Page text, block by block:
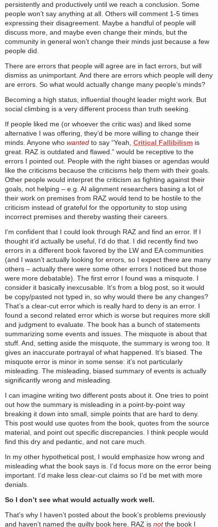
persistently and productively until we reach a conclusion. Some
people won’t say anything at all. Others will comment 1-5 times
expressing their disagreement. Maybe a handful of people will
discuss more, and maybe even change their minds, but the
community in general won’t change their minds just because a few
people did.
There are errors that people will agree are in fact errors, but will
dismiss as unimportant. And there are errors which people will deny
are errors. So what would actually change many people’s minds?
Becoming a high status, influential thought leader might work. But
social climbing is a very different process than truth seeking.
If people liked me (or whoever the critic was) and liked some
alternative I was offering, they’d be more willing to change their
minds. Anyone who wanted to say “Yeah, Critical Fallibilism is
great. RAZ is outdated and flawed.” would be receptive to the
errors I pointed out. People with the right biases or agendas would
like the criticisms because the criticisms help them with their goals.
Other people would interpret the criticism as fighting against their
goals, not helping – e.g. AI alignment researchers basing a lot of
their work on premises from RAZ would tend to be hostile to the
criticism instead of grateful for the opportunity to stop using
incorrect premises and thereby wasting their careers.
I’m confident that I could look through RAZ and find an error. If I
thought it’d actually be useful, I’d do that. I did recently find two
errors in a different book favored by the LW and EA communities
(and I wasn’t actually looking for errors, so I expect there are many
others – actually there were some other errors I noticed but those
were more debatable). The first error I found was a misquote. I
consider it basically inexcusable. It’s from a blog post, so it would
be copy/pasted not typed in, so why would there be any changes?
That’s a clear-cut error which is really hard to deny is an error. I
found a second related error which is worse but requires more skill
and judgment to evaluate. The book has a bunch of statements
summarizing some events and issues. The misquote is about that
stuff. And, setting aside the misquote, the summary is wrong too. It
gives an inaccurate portrayal of what happened. It’s biased. The
misquote error is minor in some sense: it’s not particularly
misleading. The misleading, biased summary of events is actually
significantly wrong and misleading.
I can imagine writing two different posts about it. One tries to point
out how the summary is misleading in a point-by-point way
breaking it down into small, simple points that are hard to deny.
This post would use quotes from the book, quotes from the source
material, and point out specific discrepancies. I think people would
find this dry and pedantic, and not care much.
In my other hypothetical post, I would emphasize how wrong and
misleading what the book says is. I’d focus more on the error being
important. I’d make less clear-cut claims so I’d be met with more
denials.
So I don’t see what would actually work well.
That’s why I haven’t posted about the book’s problems previously
and haven’t named the guilty book here. RAZ is notthe book I